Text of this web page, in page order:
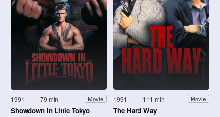
1991 79 min Movie
Showdown in Little Tokyo
1991 111 min Movie
The Hard Way